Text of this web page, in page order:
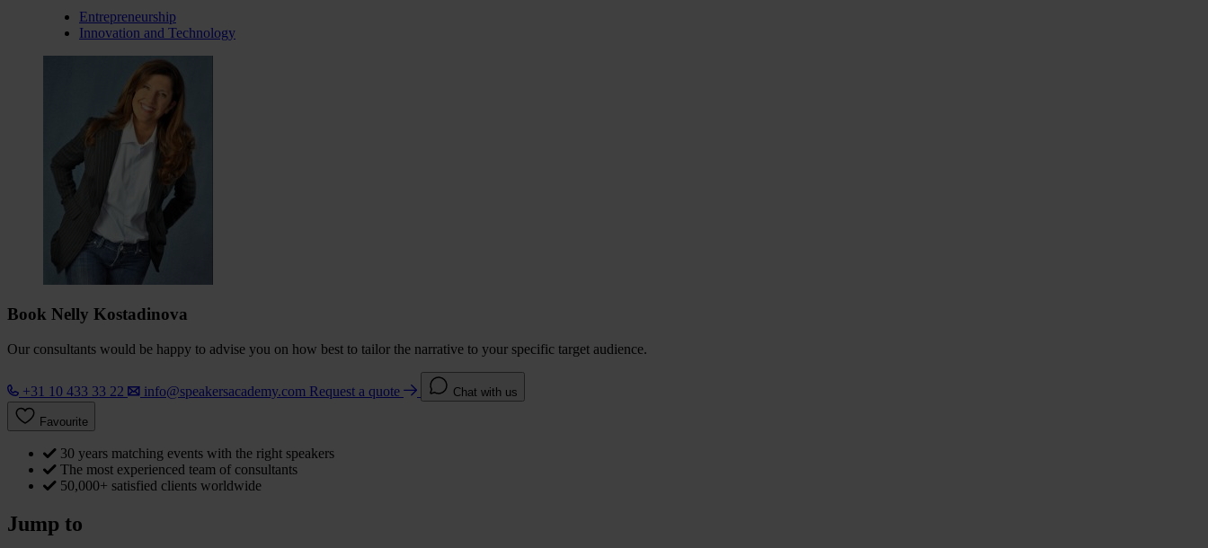
Entrepreneurship
Innovation and Technology
Book Nelly Kostadinova
Our consultants would be happy to advise you on how best to tailor the narrative to your specific target audience.
+31 10 433 33 22 info@speakersacademy.com Request a quote Chat with us
Favourite
30 years matching events with the right speakers
The most experienced team of consultants
50,000+ satisfied clients worldwide
Jump to